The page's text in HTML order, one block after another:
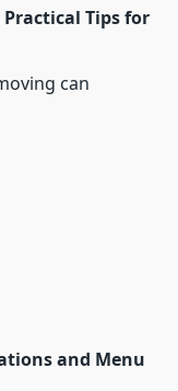
Tips for
can
and Menu